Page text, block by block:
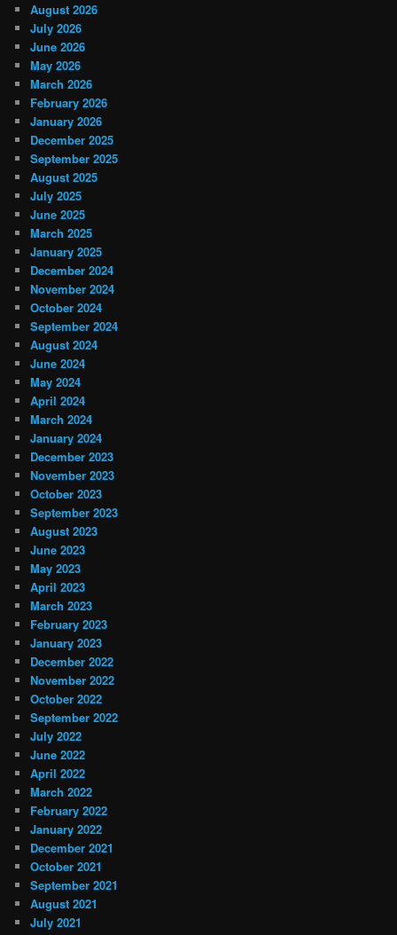
August 2026
July 2026
June 2026
May 2026
March 2026
February 2026
January 2026
December 2025
September 2025
August 2025
July 2025
June 2025
March 2025
January 2025
December 2024
November 2024
October 2024
September 2024
August 2024
June 2024
May 2024
April 2024
March 2024
January 2024
December 2023
November 2023
October 2023
September 2023
August 2023
June 2023
May 2023
April 2023
March 2023
February 2023
January 2023
December 2022
November 2022
October 2022
September 2022
July 2022
June 2022
April 2022
March 2022
February 2022
January 2022
December 2021
October 2021
September 2021
August 2021
July 2021